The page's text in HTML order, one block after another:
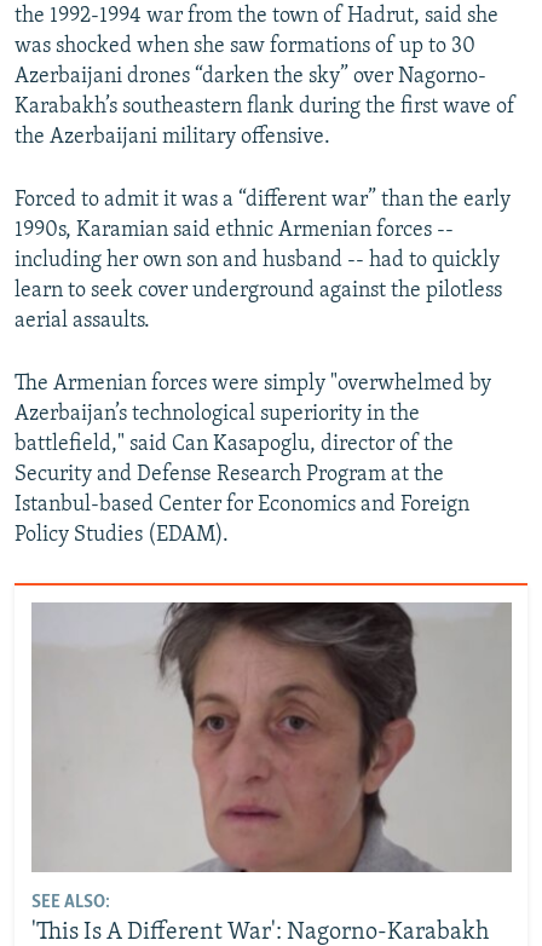
the 1992-1994 war from the town of Hadrut, said she
was shocked when she saw formations of up to 30
Azerbaijani drones “darken the sky” over Nagorno-
Karabakh’s southeastern flank during the first wave of
the Azerbaijani military offensive.
Forced to admit it was a “different war” than the early
1990s, Karamian said ethnic Armenian forces --
including her own son and husband -- had to quickly
learn to seek cover underground against the pilotless
aerial assaults.
The Armenian forces were simply "overwhelmed by
Azerbaijan’s technological superiority in the
battlefield," said Can Kasapoglu, director of the
Security and Defense Research Program at the
Istanbul-based Center for Economics and Foreign
Policy Studies (EDAM).
SEE ALSO:
'This Is A Different War': Nagorno-Karabakh